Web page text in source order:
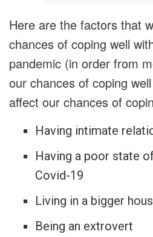
Here are the factors that
chances of coping well
pandemic (in order from
our chances of coping
affect our chances of
Having intimate
Having a poor state
Covid-19
Living in a bigger
Being an extrovert